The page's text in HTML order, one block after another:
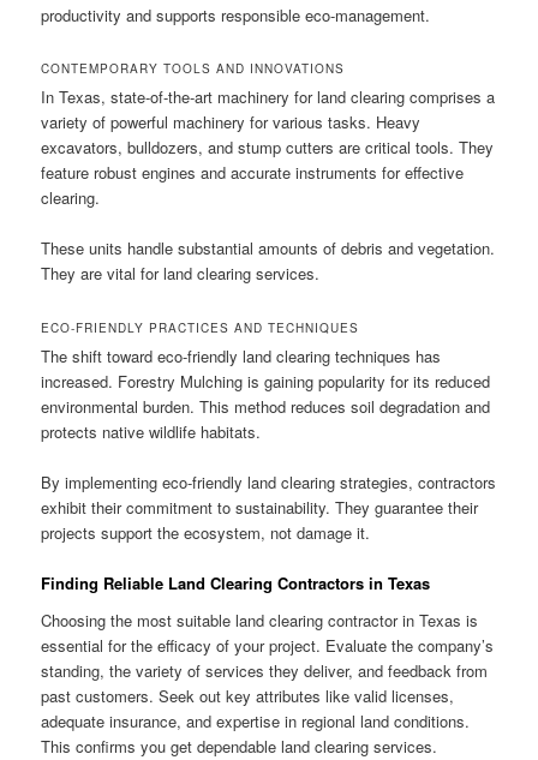
productivity and supports responsible eco-management.
CONTEMPORARY TOOLS AND INNOVATIONS
In Texas, state-of-the-art machinery for land clearing comprises a
variety of powerful machinery for various tasks. Heavy
excavators, bulldozers, and stump cutters are critical tools. They
feature robust engines and accurate instruments for effective
clearing.
These units handle substantial amounts of debris and vegetation.
They are vital for land clearing services.
ECO-FRIENDLY PRACTICES AND TECHNIQUES
The shift toward eco-friendly land clearing techniques has
increased. Forestry Mulching is gaining popularity for its reduced
environmental burden. This method reduces soil degradation and
protects native wildlife habitats.
By implementing eco-friendly land clearing strategies, contractors
exhibit their commitment to sustainability. They guarantee their
projects support the ecosystem, not damage it.
Finding Reliable Land Clearing Contractors in Texas
Choosing the most suitable land clearing contractor in Texas is
essential for the efficacy of your project. Evaluate the company’s
standing, the variety of services they deliver, and feedback from
past customers. Seek out key attributes like valid licenses,
adequate insurance, and expertise in regional land conditions.
This confirms you get dependable land clearing services.